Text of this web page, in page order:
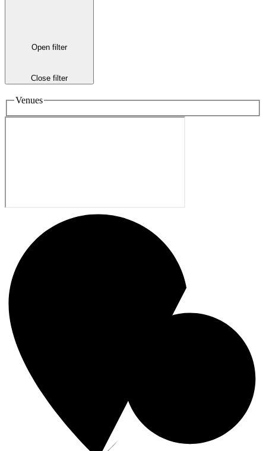
Open filter
Close filter
Venues